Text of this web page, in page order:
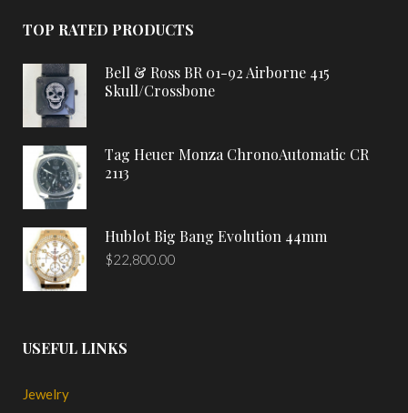
TOP RATED PRODUCTS
Bell & Ross BR 01-92 Airborne 415
Skull/Crossbone
Tag Heuer Monza ChronoAutomatic CR
2113
Hublot Big Bang Evolution 44mm
$22,800.00
USEFUL LINKS
Jewelry